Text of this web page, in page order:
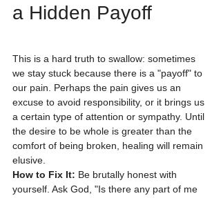
a Hidden Payoff
This is a hard truth to swallow: sometimes
we stay stuck because there is a "payoff" to
our pain. Perhaps the pain gives us an
excuse to avoid responsibility, or it brings us
a certain type of attention or sympathy. Until
the desire to be whole is greater than the
comfort of being broken, healing will remain
elusive.
How to Fix It: Be brutally honest with
yourself. Ask God, "Is there any part of me